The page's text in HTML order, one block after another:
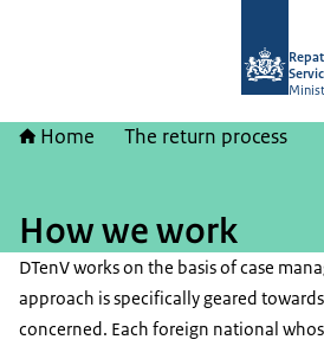
Home The return process
How we work
DTenV works on the basis of case
approach is specifically geared
concerned. Each foreign national